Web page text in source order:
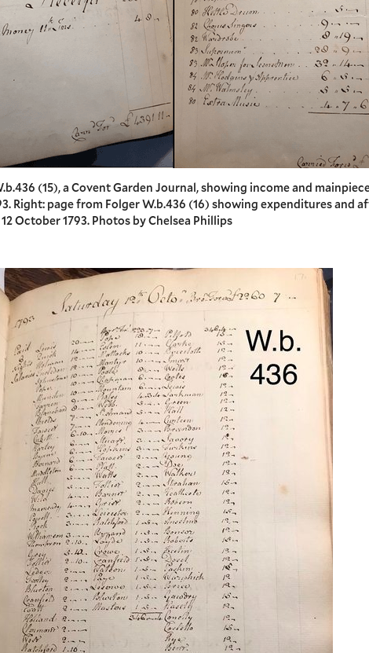
(15), a Covent Garden Journal, showing income and
Right: page from Folger W.b.436 (16) showing expenditures and
October 1793. Photos by Chelsea Phillips